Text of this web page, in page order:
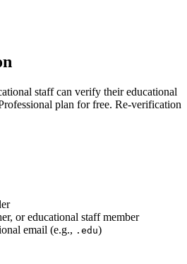
staff can verify their educational
plan for free. Re-verification
or educational staff member
email (e.g., .edu)